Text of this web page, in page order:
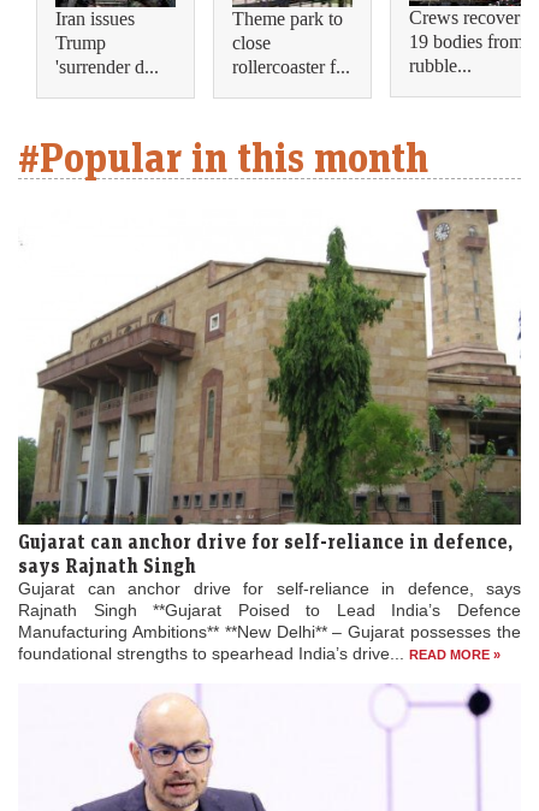
Iran issues
Trump
'surrender d...
Theme park to
close
rollercoaster f...
Crews recover
19 bodies from
rubble...
#Popular in this month
Gujarat can anchor drive for self-reliance in defence,
says Rajnath Singh
Gujarat can anchor drive for self-reliance in defence, says
Rajnath Singh **Gujarat Poised to Lead India’s Defence
Manufacturing Ambitions** **New Delhi** – Gujarat possesses the
foundational strengths to spearhead India’s drive...
READ MORE »